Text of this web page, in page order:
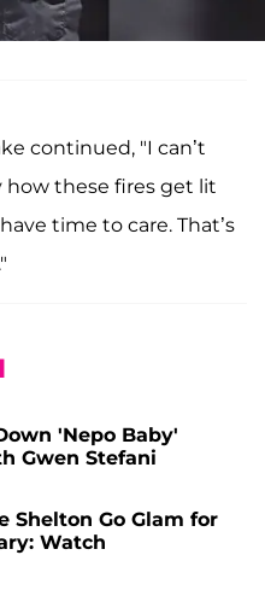
continued, "I can’t
these fires get lit
time to care. That’s
'Nepo Baby'
Gwen Stefani
Shelton Go Glam for
Watch